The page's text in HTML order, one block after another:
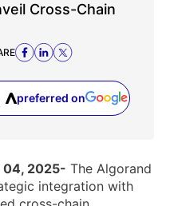
Cross-Chain
preferred on
in a new tab)
04, 2025- The Algorand
integration with